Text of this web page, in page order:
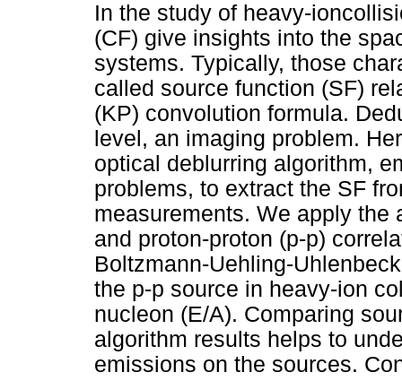
In the study of heavy-
(CF) give insights into the
systems. Typically, those
called source function (SF)
(KP) convolution formula.
level, an imaging problem.
optical deblurring algorithm,
problems, to extract the SF
measurements. We apply the
and proton-proton (p-p)
Boltzmann-Uehling-
the p-p source in heavy-ion
nucleon (E/A). Comparing
algorithm results helps to
emissions on the sources.